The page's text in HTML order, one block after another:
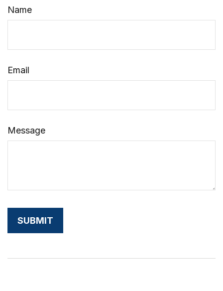
Name
Email
Message